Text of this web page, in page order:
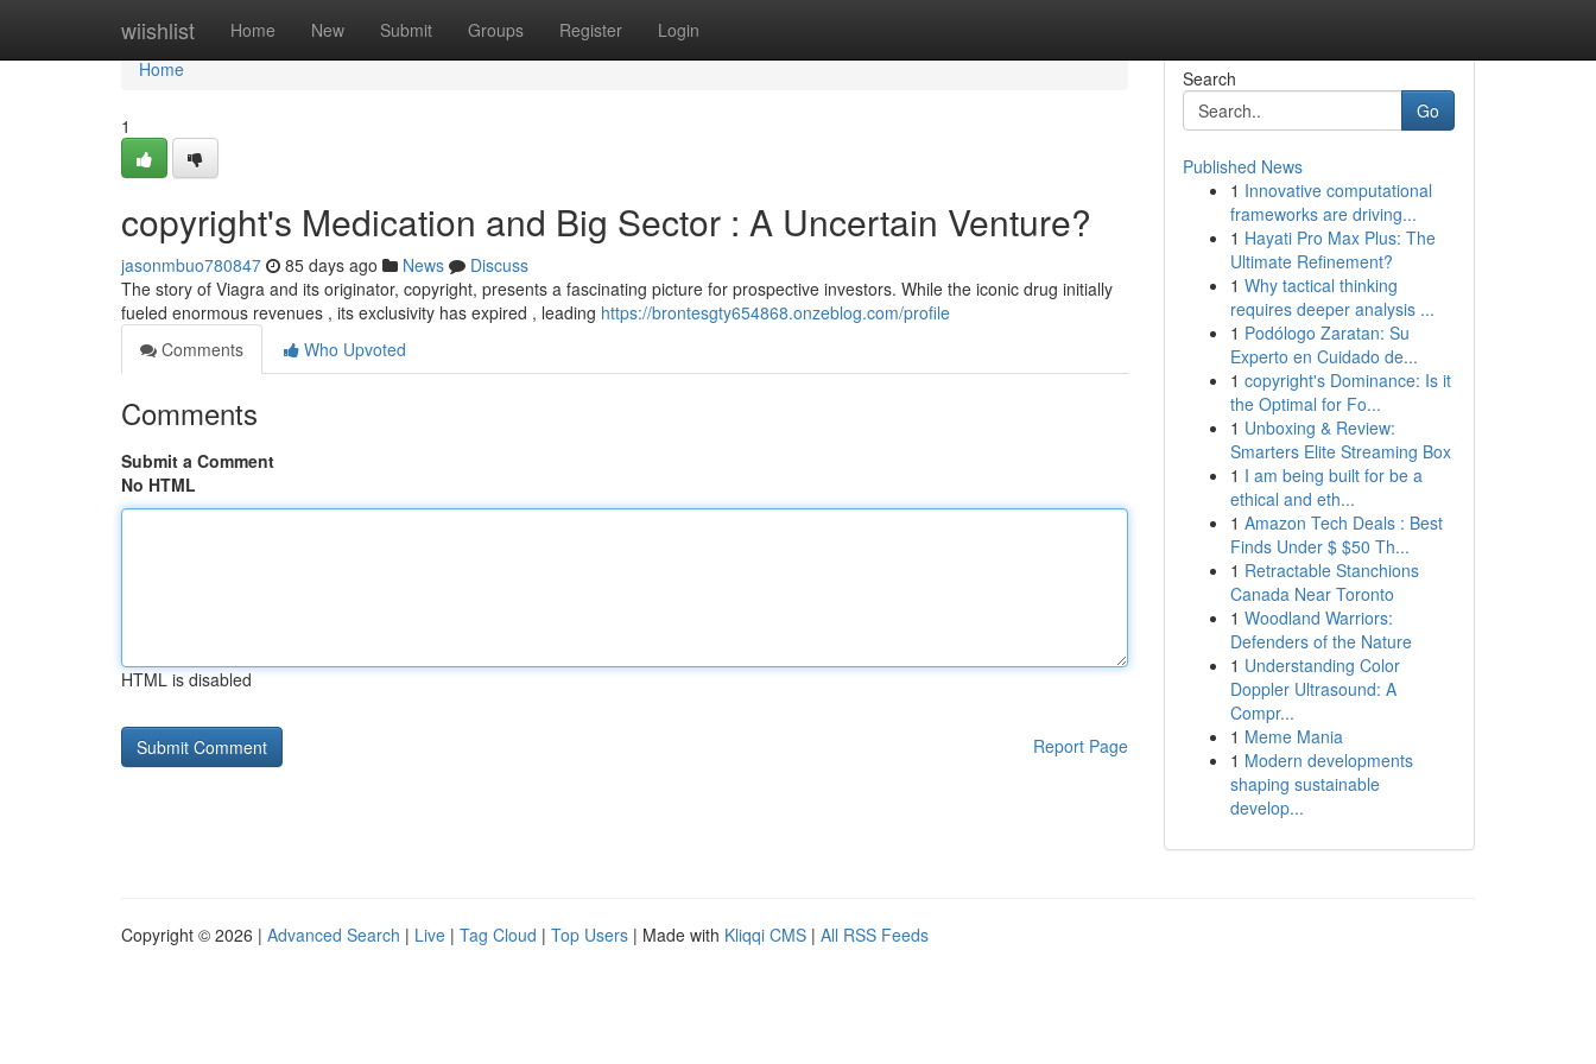
wiishlist Home New Submit Groups Register Login
Home
Home
1
copyright's Medication and Big Sector : A Uncertain Venture?
jasonmbuo780847 85 days ago News
Discuss
The story of Viagra and its originator, copyright, presents a fascinating picture for prospective investors. While the iconic drug initially
fueled enormous revenues , its exclusivity has expired , leading https://brontesgty654868.onzeblog.com/profile
Comments
Who Upvoted
Comments
Submit a Comment
No HTML
HTML is disabled
Report Page
Search
Go
Published News
1 Innovative computational
frameworks are driving...
1 Hayati Pro Max Plus: The
Ultimate Refinement?
1 Why tactical thinking
requires deeper analysis ...
1 Podólogo Zaratan: Su
Experto en Cuidado de...
1 copyright's Dominance: Is it
the Optimal for Fo...
1 Unboxing & Review:
Smarters Elite Streaming Box
1 I am being built for be a
ethical and eth...
1 Amazon Tech Deals : Best
Finds Under $ $50 Th...
1 Retractable Stanchions
Canada Near Toronto
1 Woodland Warriors:
Defenders of the Nature
1 Understanding Color
Doppler Ultrasound: A
Compr...
1 Meme Mania
1 Modern developments
shaping sustainable
develop...
Copyright © 2026 | Advanced Search | Live | Tag Cloud | Top Users | Made with Kliqqi CMS | All RSS Feeds